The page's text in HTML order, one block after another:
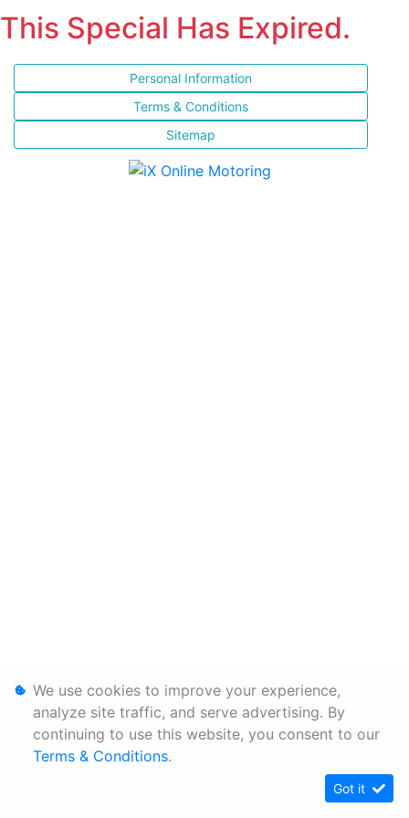
This Special Has Expired.
Personal Information
Terms & Conditions
Sitemap
We use cookies to improve your experience,
analyze site traffic, and serve advertising. By
continuing to use this website, you consent to our
Terms & Conditions.
Got it